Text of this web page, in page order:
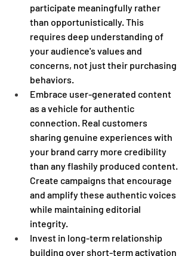
participate meaningfully rather
than opportunistically. This
requires deep understanding of
your audience's values and
concerns, not just their purchasing
behaviors.
Embrace user-generated content
as a vehicle for authentic
connection. Real customers
sharing genuine experiences with
your brand carry more credibility
than any flashily produced content.
Create campaigns that encourage
and amplify these authentic voices
while maintaining editorial
integrity.
Invest in long-term relationship
building over short-term activation